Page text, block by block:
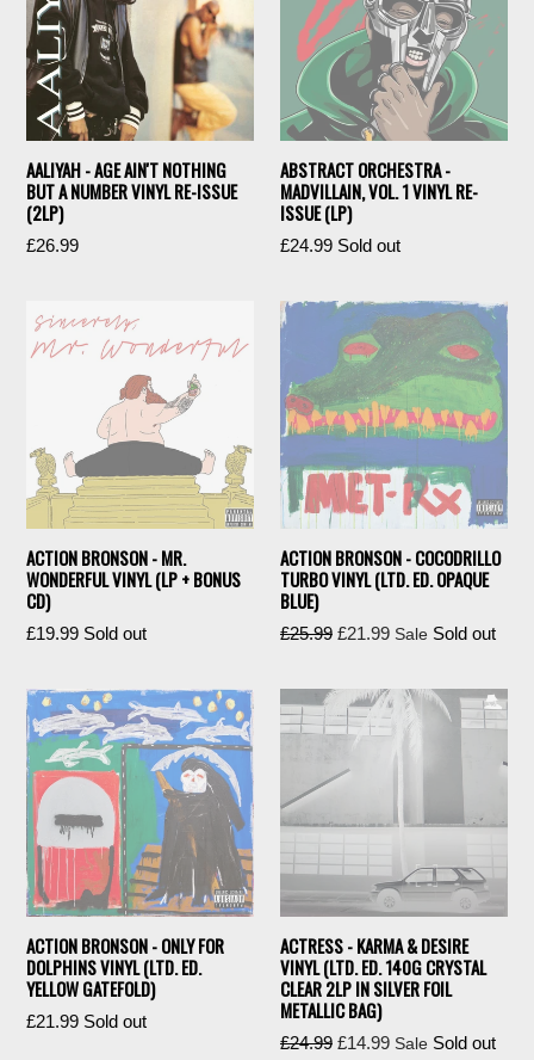
AALIYAH - AGE AIN'T NOTHING
BUT A NUMBER VINYL RE-ISSUE
(2LP)
Regular
£26.99
ABSTRACT ORCHESTRA -
MADVILLAIN, VOL. 1 VINYL RE-
ISSUE (LP)
Regular
£24.99 Sold out
ACTION BRONSON - MR.
WONDERFUL VINYL (LP + BONUS
CD)
Regular
£19.99 Sold out
ACTION BRONSON - COCODRILLO
TURBO VINYL (LTD. ED. OPAQUE
BLUE)
Regular
£25.99 £21.99 Sale Sold out
ACTION BRONSON - ONLY FOR
DOLPHINS VINYL (LTD. ED.
YELLOW GATEFOLD)
Regular
£21.99 Sold out
ACTRESS - KARMA & DESIRE
VINYL (LTD. ED. 140G CRYSTAL
CLEAR 2LP IN SILVER FOIL
METALLIC BAG)
Regular
£24.99 £14.99 Sale Sold out